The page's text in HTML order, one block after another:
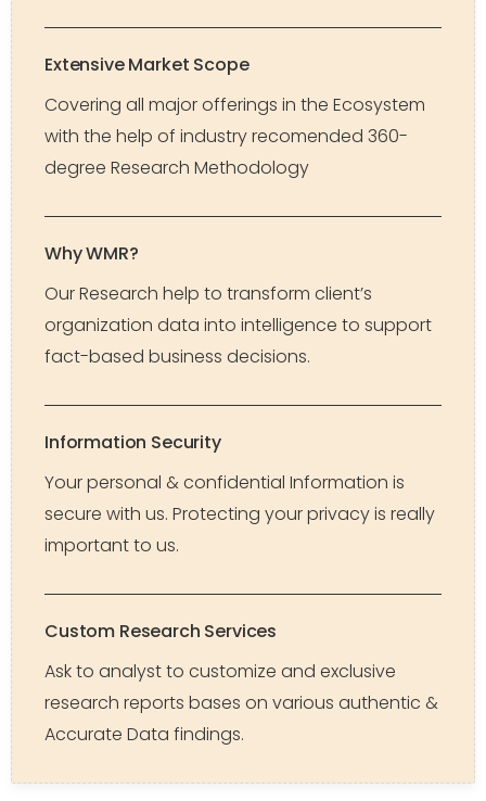
Extensive Market Scope
Covering all major offerings in the Ecosystem
with the help of industry recomended 360-
degree Research Methodology
Why WMR?
Our Research help to transform client’s
organization data into intelligence to support
fact-based business decisions.
Information Security
Your personal & confidential Information is
secure with us. Protecting your privacy is really
important to us.
Custom Research Services
Ask to analyst to customize and exclusive
research reports bases on various authentic &
Accurate Data findings.